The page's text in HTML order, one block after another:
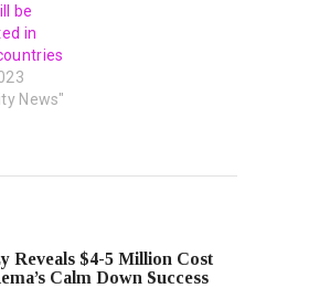
be
in
News"
Reveals $4-5 Million Cost
Calm Down Success